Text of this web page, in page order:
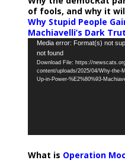
of fools, and why it
Why Stupid People
Machiavelli’s Dark
Video
Player
Media error: Format(s) not
not found
Download File: https://
content/uploads/2025/04/Why-the-
Up-in-Power-%E2%80%93-
What is Operation